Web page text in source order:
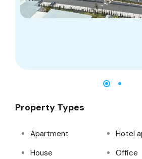
Property Types
Apartment
Hotel
House
Office